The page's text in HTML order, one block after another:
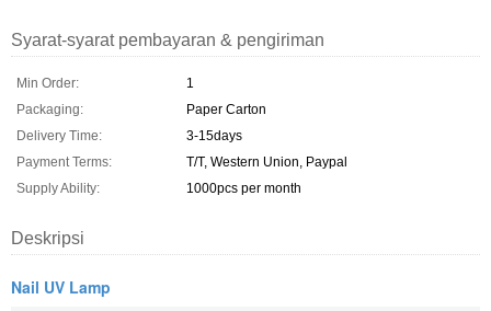
Syarat-syarat pembayaran & pengiriman
Min Order:
1
Packaging:
Paper Carton
Delivery Time:
3-15days
Payment Terms:
T/T, Western Union, Paypal
Supply Ability:
1000pcs per month
Deskripsi
Nail UV Lamp